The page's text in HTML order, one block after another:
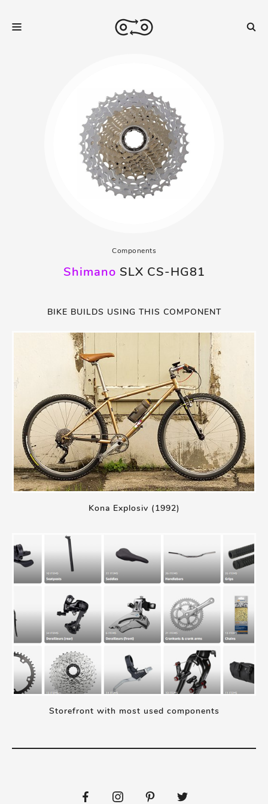
Components
Shimano SLX CS-HG81
BIKE BUILDS USING THIS COMPONENT
Kona Explosiv (1992)
Storefront with most used components